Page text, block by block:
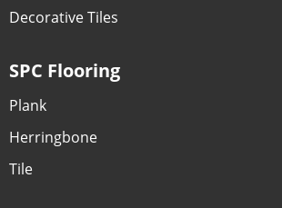
Decorative Tiles
SPC Flooring
Plank
Herringbone
Tile